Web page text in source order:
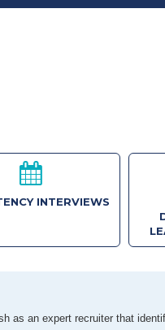
INTERVIEWS
as an expert recruiter that